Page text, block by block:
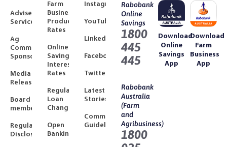
Adviser
Services
Ag
Community
Sponsorships
Media
Releases
Board
members
Regulatory
Disclosures
Farm
Business
Product
Rates
Online
Savings
Interest
Rates
Regulated
Loan
Changes
Open
Banking
Instagram
YouTube
LinkedIn
Facebook
Twitter
Latest
Stories
Community
Guidelines
Rabobank
Online
Savings
1800
445
445
Rabobank
Australia
(Farm
and
Agribusiness)
1800
Download
Online
Savings
App
Download
Farm
Business
App